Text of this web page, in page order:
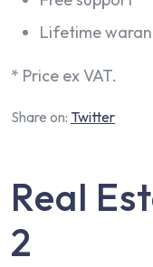
Lifetime
* Price ex VAT.
Share on: Twitter
Real
2